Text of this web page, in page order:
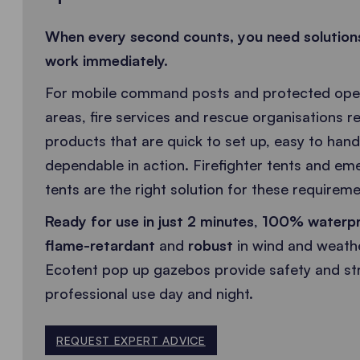
When every second counts, you need
work immediately.
For mobile command posts and protected
areas, fire services and rescue organisations
products that are quick to set up, easy to
dependable in action. Firefighter tents and
tents are the right solution for these
Ready for use in just 2 minutes, 100%
flame-retardant and robust in wind and
Ecotent pop up gazebos provide safety and
professional use day and night.
REQUEST EXPERT ADVICE